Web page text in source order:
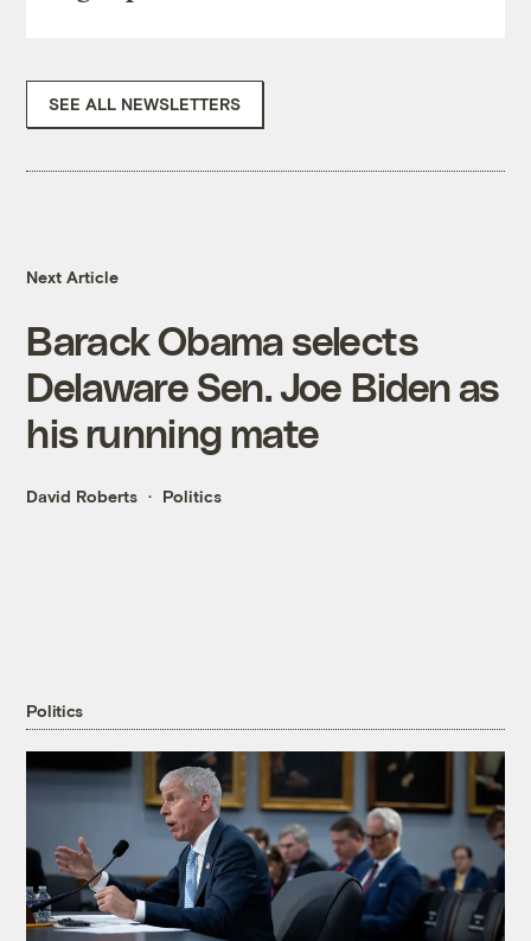
SEE ALL NEWSLETTERS
Next Article
Barack Obama selects
Delaware Sen. Joe Biden as
his running mate
David Roberts Politics
Politics